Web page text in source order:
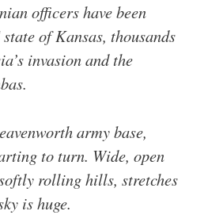
officers have been
of Kansas, thousands
invasion and the
army base,
to turn. Wide, open
rolling hills, stretches
is huge.